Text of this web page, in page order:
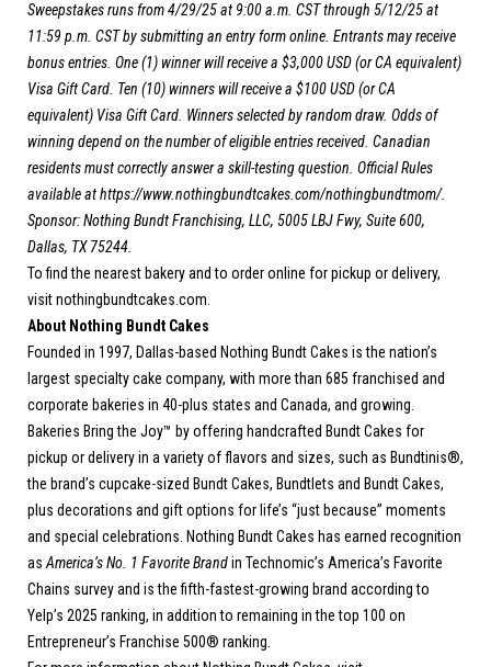
Sweepstakes runs from 4/29/25 at 9:00 a.m. CST through 5/12/25 at
11:59 p.m. CST by submitting an entry form online. Entrants may receive
bonus entries. One (1) winner will receive a $3,000 USD (or CA equivalent)
Visa Gift Card. Ten (10) winners will receive a $100 USD (or CA
equivalent) Visa Gift Card. Winners selected by random draw. Odds of
winning depend on the number of eligible entries received. Canadian
residents must correctly answer a skill-testing question. Official Rules
available athttps://www.nothingbundtcakes.com/nothingbundtmom/.
Sponsor: Nothing Bundt Franchising, LLC, 5005 LBJ Fwy, Suite 600,
Dallas, TX 75244.
To find the nearest bakery and to order online for pickup or delivery,
visitnothingbundtcakes.com.
About Nothing Bundt Cakes
Founded in 1997, Dallas-based Nothing Bundt Cakes is the nation’s
largest specialty cake company, with more than 685 franchised and
corporate bakeries in 40-plus states and Canada, and growing.
Bakeries Bring the Joy™ by offering handcrafted Bundt Cakes for
pickup or delivery in a variety of flavors and sizes, such as Bundtinis®,
the brand’s cupcake-sized Bundt Cakes, Bundtlets and Bundt Cakes,
plus decorations and gift options for life’s “just because” moments
and special celebrations. Nothing Bundt Cakes has earned recognition
as America’s No. 1 Favorite Brandin Technomic’s America’s Favorite
Chains survey and is the fifth-fastest-growing brand according to
Yelp’s 2025 ranking, in addition to remaining in the top 100 on
Entrepreneur’s Franchise 500® ranking.